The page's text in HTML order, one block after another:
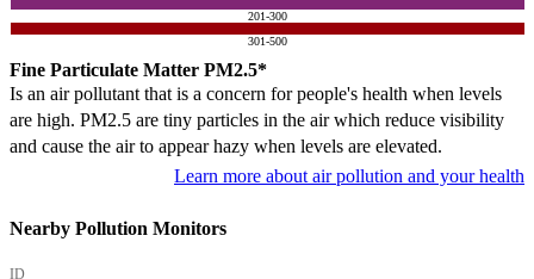
201-300
301-500
Fine Particulate Matter PM2.5*
Is an air pollutant that is a concern for people's health when levels
are high. PM2.5 are tiny particles in the air which reduce visibility
and cause the air to appear hazy when levels are elevated.
Learn more about air pollution and your health
Nearby Pollution Monitors
ID